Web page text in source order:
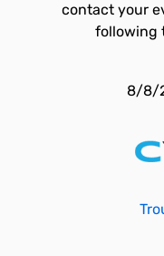
contact your
following
8/8/